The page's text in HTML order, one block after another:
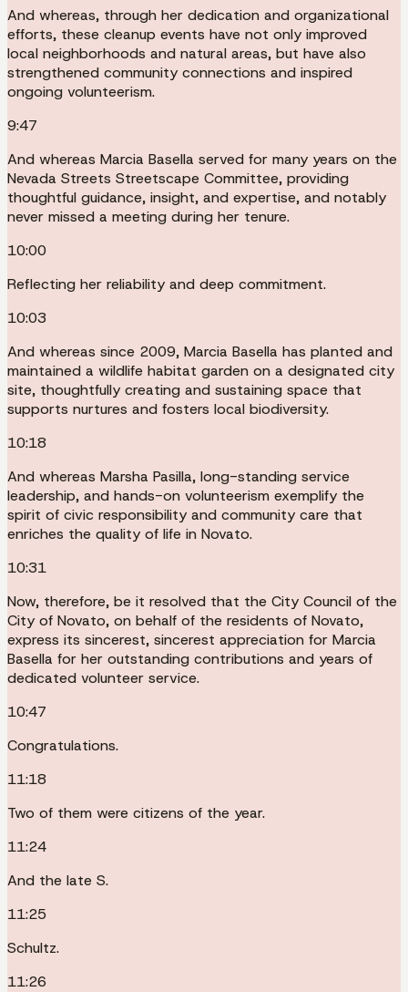
And whereas, through her dedication and organizational
efforts, these cleanup events have not only improved
local neighborhoods and natural areas, but have also
strengthened community connections and inspired
ongoing volunteerism.
9:47
And whereas Marcia Basella served for many years on the
Nevada Streets Streetscape Committee, providing
thoughtful guidance, insight, and expertise, and notably
never missed a meeting during her tenure.
10:00
Reflecting her reliability and deep commitment.
10:03
And whereas since 2009, Marcia Basella has planted and
maintained a wildlife habitat garden on a designated city
site, thoughtfully creating and sustaining space that
supports nurtures and fosters local biodiversity.
10:18
And whereas Marsha Pasilla, long-standing service
leadership, and hands-on volunteerism exemplify the
spirit of civic responsibility and community care that
enriches the quality of life in Novato.
10:31
Now, therefore, be it resolved that the City Council of the
City of Novato, on behalf of the residents of Novato,
express its sincerest, sincerest appreciation for Marcia
Basella for her outstanding contributions and years of
dedicated volunteer service.
10:47
Congratulations.
11:18
Two of them were citizens of the year.
11:24
And the late S.
11:25
Schultz.
11:26